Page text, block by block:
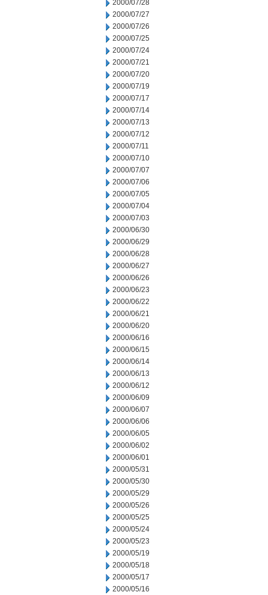
2000/07/28
2000/07/27
2000/07/26
2000/07/25
2000/07/24
2000/07/21
2000/07/20
2000/07/19
2000/07/17
2000/07/14
2000/07/13
2000/07/12
2000/07/11
2000/07/10
2000/07/07
2000/07/06
2000/07/05
2000/07/04
2000/07/03
2000/06/30
2000/06/29
2000/06/28
2000/06/27
2000/06/26
2000/06/23
2000/06/22
2000/06/21
2000/06/20
2000/06/16
2000/06/15
2000/06/14
2000/06/13
2000/06/12
2000/06/09
2000/06/07
2000/06/06
2000/06/05
2000/06/02
2000/06/01
2000/05/31
2000/05/30
2000/05/29
2000/05/26
2000/05/25
2000/05/24
2000/05/23
2000/05/19
2000/05/18
2000/05/17
2000/05/16